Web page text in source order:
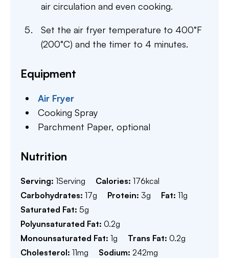
air circulation and even cooking.
Set the air fryer temperature to 400°F
(200°C) and the timer to 4 minutes.
Equipment
Air Fryer
Cooking Spray
Parchment Paper,optional
Nutrition
Serving: 1Serving Calories: 176kcal
Carbohydrates: 17g Protein: 3g Fat: 11g
Saturated Fat: 5g
Polyunsaturated Fat: 0.2g
Monounsaturated Fat: 1g Trans Fat: 0.2g
Cholesterol: 11mg Sodium: 242mg